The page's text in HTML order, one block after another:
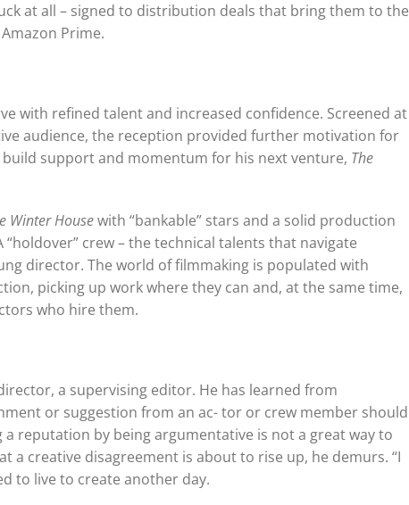
at all – signed to distribution deals that bring them to the
Prime.
with refined talent and increased confidence. Screened at
audience, the reception provided further motivation for
support and momentum for his next venture, The
Winter Housewith “bankable” stars and a solid production
crew – the technical talents that navigate
director. The world of filmmaking is populated with
picking up work where they can and, at the same time,
who hire them.
a supervising editor. He has learned from
or suggestion from an ac- tor or crew member should
reputation by being argumentative is not a great way to
creative disagreement is about to rise up, he demurs. “I
to live to create another day.